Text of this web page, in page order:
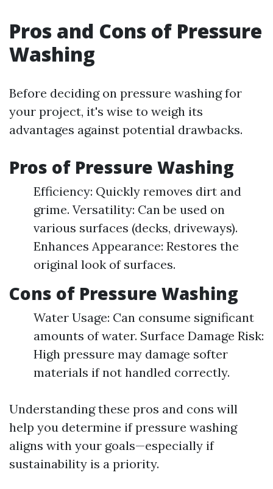
Pros and Cons of Pressure
Washing
Before deciding on pressure washing for
your project, it's wise to weigh its
advantages against potential drawbacks.
Pros of Pressure Washing
Efficiency: Quickly removes dirt and
grime. Versatility: Can be used on
various surfaces (decks, driveways).
Enhances Appearance: Restores the
original look of surfaces.
Cons of Pressure Washing
Water Usage: Can consume significant
amounts of water. Surface Damage Risk:
High pressure may damage softer
materials if not handled correctly.
Understanding these pros and cons will
help you determine if pressure washing
aligns with your goals—especially if
sustainability is a priority.